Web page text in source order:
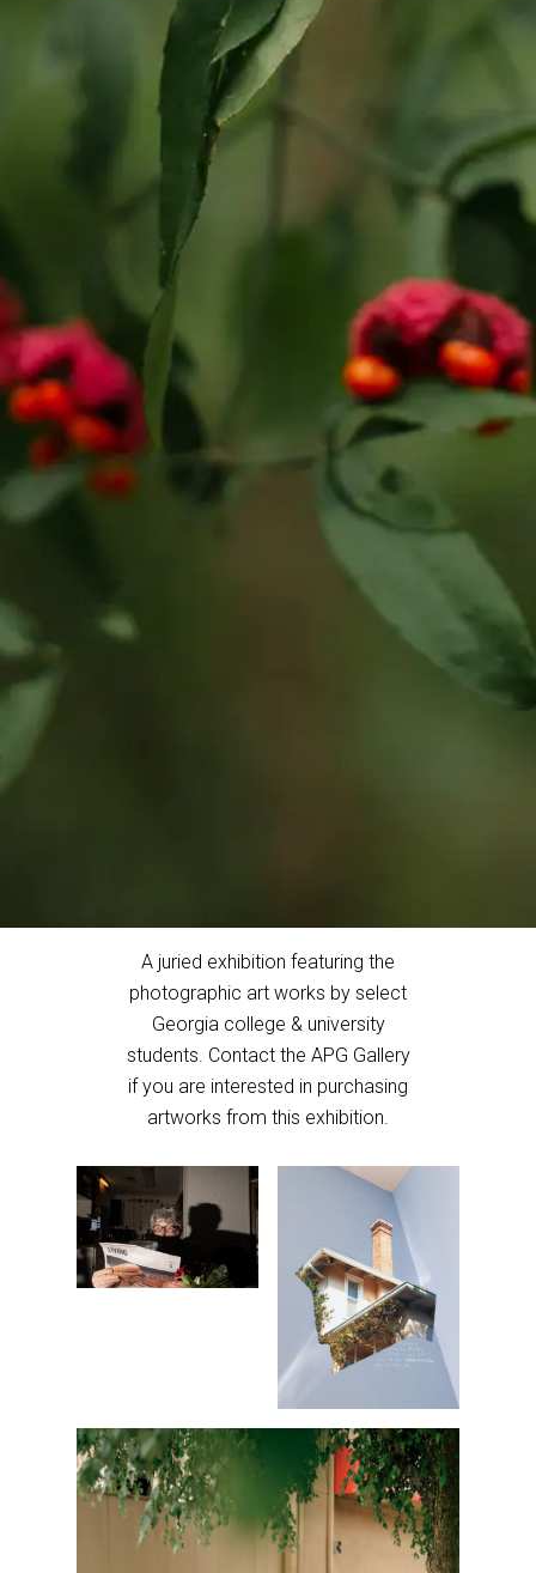
A juried exhibition featuring the
photographic art works by select
Georgia college & university
students. Contact the APG Gallery
if you are interested in purchasing
artworks from this exhibition.